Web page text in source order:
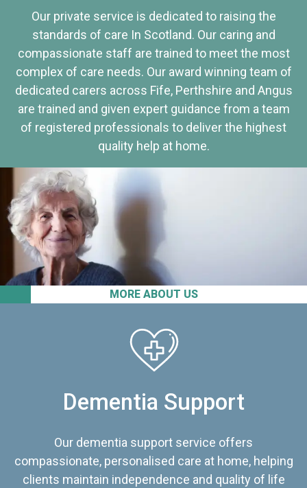
MORE ABOUT US
Our private service is dedicated to raising the
standards of care In Scotland. Our caring and
compassionate staff are trained to meet the most
complex of care needs. Our award winning team of
dedicated carers across Fife, Perthshire and Angus
are trained and given expert guidance from a team
of registered professionals to deliver the highest
quality help at home.
Dementia Support
Our dementia support service offers
compassionate, personalised care at home, helping
clients maintain independence and quality of life